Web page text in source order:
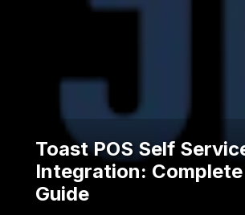
Toast POS Self
Integration: Complete
Guide